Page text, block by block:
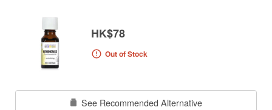
HK$78
Out of Stock
See Recommended Alternative